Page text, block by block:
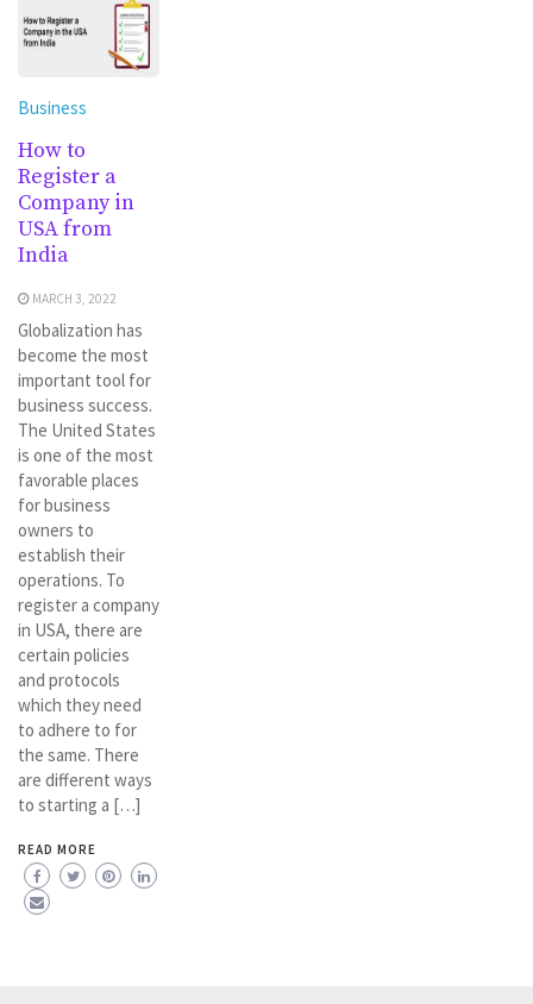
Business
How to
Register a
Company in
USA from
India
MARCH 3, 2022
Globalization has
become the most
important tool for
business success.
The United States
is one of the most
favorable places
for business
owners to
establish their
operations. To
register a company
in USA, there are
certain policies
and protocols
which they need
to adhere to for
the same. There
are different ways
to starting a […]
READ MORE